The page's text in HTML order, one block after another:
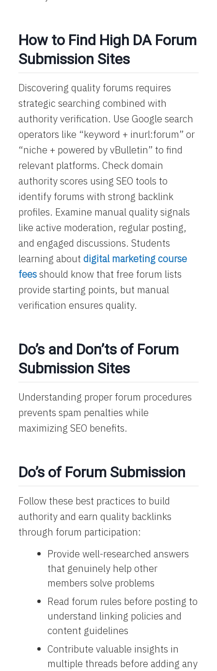
How to Find High DA Forum
Submission Sites
Discovering quality forums requires
strategic searching combined with
authority verification. Use Google search
operators like “keyword + inurl:forum” or
“niche + powered by vBulletin” to find
relevant platforms. Check domain
authority scores using SEO tools to
identify forums with strong backlink
profiles. Examine manual quality signals
like active moderation, regular posting,
and engaged discussions. Students
learning aboutdigital marketing course
feesshould know that free forum lists
provide starting points, but manual
verification ensures quality.
Do’s and Don’ts of Forum
Submission Sites
Understanding proper forum procedures
prevents spam penalties while
maximizing SEO benefits.
Do’s of Forum Submission
Follow these best practices to build
authority and earn quality backlinks
through forum participation:
Provide well-researched answers
that genuinely help other
members solve problems
Read forum rules before posting to
understand linking policies and
content guidelines
Contribute valuable insights in
multiple threads before adding any